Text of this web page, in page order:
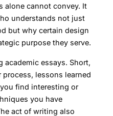
alone cannot convey. It
understands not just
but why certain design
purpose they serve.
academic essays. Short,
lessons learned
find interesting or
you have
act of writing also